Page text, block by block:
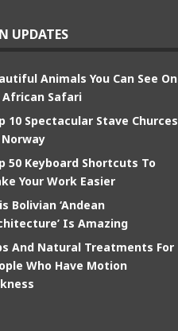
UPDATES
Animals You Can See On
African Safari
10 Spectacular Stave Churces
50 Keyboard Shortcuts To
Your Work Easier
Bolivian ‘Andean
Is Amazing
And Natural Treatments For
Who Have Motion